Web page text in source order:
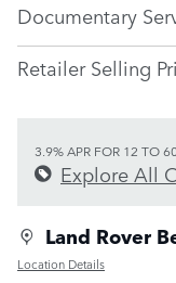
Documentary
Retailer Selling
3.9% APR FOR 12 TO
Explore All
Land Rover
Location Details